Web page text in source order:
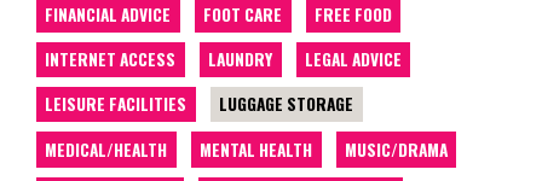
FINANCIAL ADVICE
FOOT CARE
FREE FOOD
INTERNET ACCESS
LAUNDRY
LEGAL ADVICE
LEISURE FACILITIES
LUGGAGE STORAGE
MEDICAL/HEALTH
MENTAL HEALTH
MUSIC/DRAMA